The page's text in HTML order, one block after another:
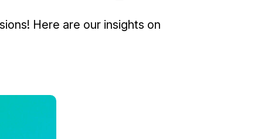
Here are our insights on